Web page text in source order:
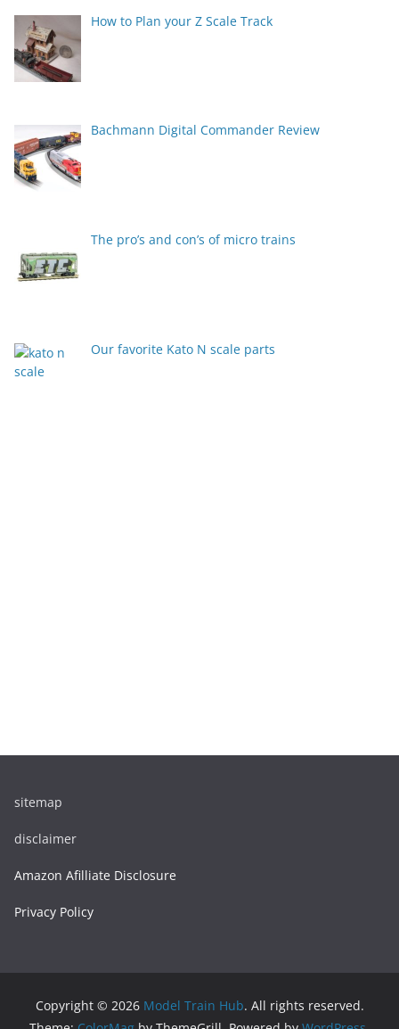
How to Plan your Z Scale Track
Bachmann Digital Commander Review
The pro’s and con’s of micro trains
Our favorite Kato N scale parts
sitemap
disclaimer
Amazon Afilliate Disclosure
Privacy Policy
Copyright © 2026 Model Train Hub. All rights reserved.